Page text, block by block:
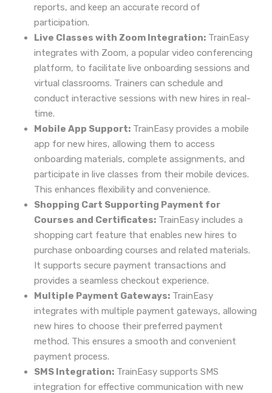
reports, and keep an accurate record of
participation.
Live Classes with Zoom Integration: TrainEasy
integrates with Zoom, a popular video conferencing
platform, to facilitate live onboarding sessions and
virtual classrooms. Trainers can schedule and
conduct interactive sessions with new hires in real-
time.
Mobile App Support: TrainEasy provides a mobile
app for new hires, allowing them to access
onboarding materials, complete assignments, and
participate in live classes from their mobile devices.
This enhances flexibility and convenience.
Shopping Cart Supporting Payment for
Courses and Certificates: TrainEasy includes a
shopping cart feature that enables new hires to
purchase onboarding courses and related materials.
It supports secure payment transactions and
provides a seamless checkout experience.
Multiple Payment Gateways: TrainEasy
integrates with multiple payment gateways, allowing
new hires to choose their preferred payment
method. This ensures a smooth and convenient
payment process.
SMS Integration: TrainEasy supports SMS
integration for effective communication with new